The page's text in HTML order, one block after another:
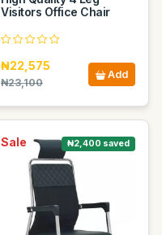
Visitors Office Chair
₦22,575
₦23,100
Add
Sale ₦2,400 saved